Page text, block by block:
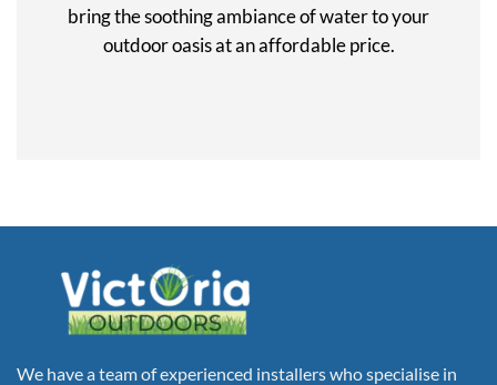
bring the soothing ambiance of water to your
outdoor oasis at an affordable price.
We have a team of experienced installers who specialise in